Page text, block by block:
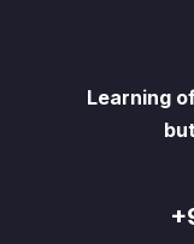
Learning